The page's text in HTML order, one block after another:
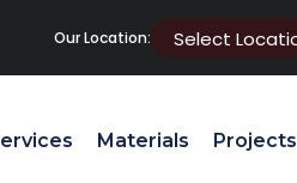
Our Location:
Materials Projects